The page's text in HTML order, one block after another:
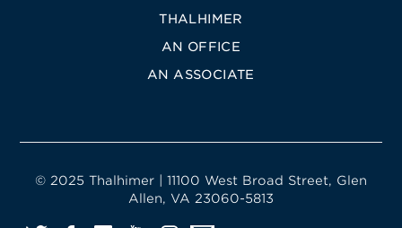
THALHIMER
AN OFFICE
AN ASSOCIATE
© 2025 Thalhimer | 11100 West Broad Street, Glen
Allen, VA 23060-5813